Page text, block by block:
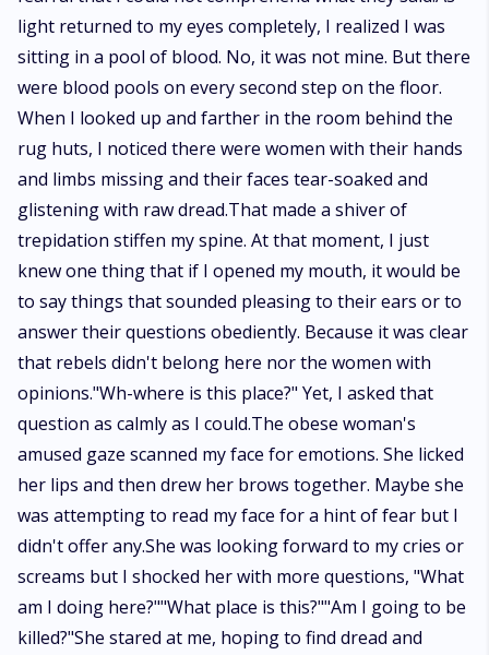
light returned to my eyes completely, I realized I was
sitting in a pool of blood. No, it was not mine. But there
were blood pools on every second step on the floor.
When I looked up and farther in the room behind the
rug huts, I noticed there were women with their hands
and limbs missing and their faces tear-soaked and
glistening with raw dread.That made a shiver of
trepidation stiffen my spine. At that moment, I just
knew one thing that if I opened my mouth, it would be
to say things that sounded pleasing to their ears or to
answer their questions obediently. Because it was clear
that rebels didn't belong here nor the women with
opinions."Wh-where is this place?" Yet, I asked that
question as calmly as I could.The obese woman's
amused gaze scanned my face for emotions. She licked
her lips and then drew her brows together. Maybe she
was attempting to read my face for a hint of fear but I
didn't offer any.She was looking forward to my cries or
screams but I shocked her with more questions, "What
am I doing here?""What place is this?""Am I going to be
killed?"She stared at me, hoping to find dread and